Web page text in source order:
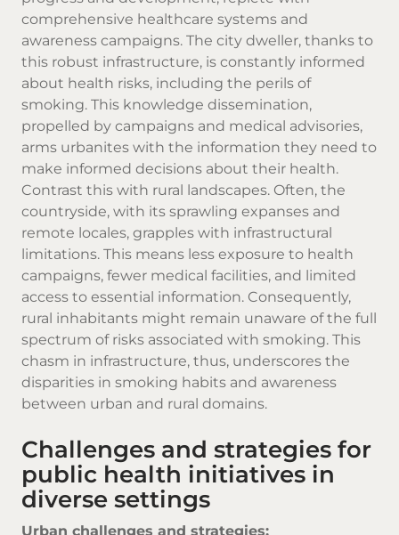
comprehensive healthcare systems and
awareness campaigns. The city dweller, thanks to
this robust infrastructure, is constantly informed
about health risks, including the perils of
smoking. This knowledge dissemination,
propelled by campaigns and medical advisories,
arms urbanites with the information they need to
make informed decisions about their health.
Contrast this with rural landscapes. Often, the
countryside, with its sprawling expanses and
remote locales, grapples with infrastructural
limitations. This means less exposure to health
campaigns, fewer medical facilities, and limited
access to essential information. Consequently,
rural inhabitants might remain unaware of the full
spectrum of risks associated with smoking. This
chasm in infrastructure, thus, underscores the
disparities in smoking habits and awareness
between urban and rural domains.
Challenges and strategies for
public health initiatives in
diverse settings
Urban challenges and strategies: